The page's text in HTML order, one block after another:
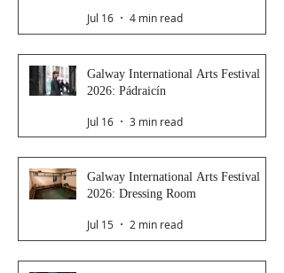
Jul 16 4 min read
Galway International Arts Festival
2026: Pádraicín
Jul 16 3 min read
Galway International Arts Festival
2026: Dressing Room
Jul 15 2 min read